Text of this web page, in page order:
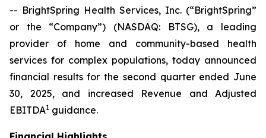
-- BrightSpring Health Services, Inc. (“BrightSpring”
or the “Company”) (NASDAQ: BTSG), a leading
provider of home and community-based health
services for complex populations, today announced
financial results for the second quarter ended June
30, 2025, and increased Revenue and Adjusted
EBITDA1 guidance.